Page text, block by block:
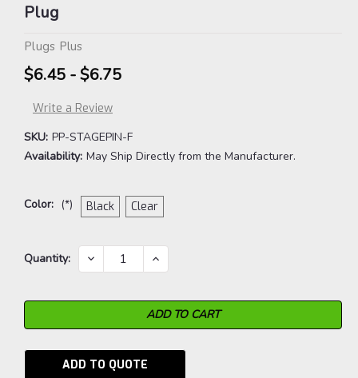
Plug
Plugs Plus
$6.45 - $6.75
Write a Review
SKU: PP-STAGEPIN-F
Availability: May Ship Directly from the Manufacturer.
Color: (*) Black Clear
Current
Quantity: DECREASE
QUANTITY:
INCREASE
QUANTITY:
ADD TO QUOTE